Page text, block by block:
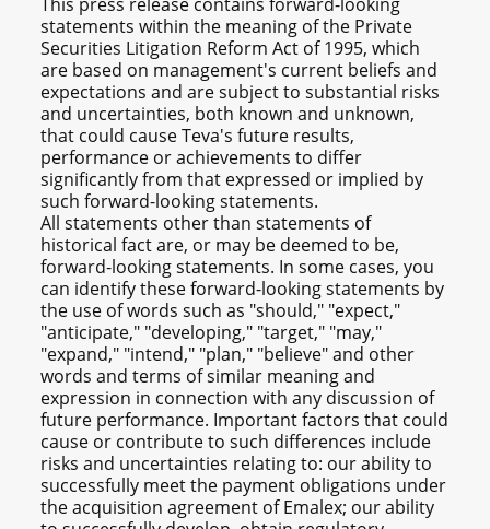
statements within the meaning of the Private
Securities Litigation Reform Act of 1995, which
are based on management's current beliefs and
expectations and are subject to substantial risks
and uncertainties, both known and unknown,
that could cause Teva's future results,
performance or achievements to differ
significantly from that expressed or implied by
such forward-looking statements.
All statements other than statements of
historical fact are, or may be deemed to be,
forward-looking statements. In some cases, you
can identify these forward-looking statements by
the use of words such as "should," "expect,"
"anticipate," "developing," "target," "may,"
"expand," "intend," "plan," "believe" and other
words and terms of similar meaning and
expression in connection with any discussion of
future performance. Important factors that could
cause or contribute to such differences include
risks and uncertainties relating to: our ability to
successfully meet the payment obligations under
the acquisition agreement of Emalex; our ability